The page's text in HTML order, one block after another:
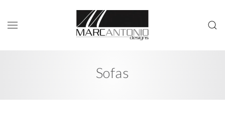
Sofas